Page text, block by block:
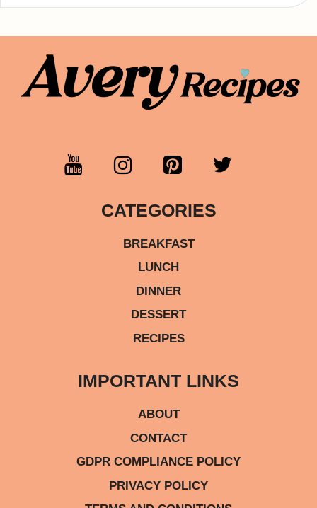
CATEGORIES
BREAKFAST
LUNCH
DINNER
DESSERT
RECIPES
IMPORTANT LINKS
ABOUT
CONTACT
GDPR COMPLIANCE POLICY
PRIVACY POLICY